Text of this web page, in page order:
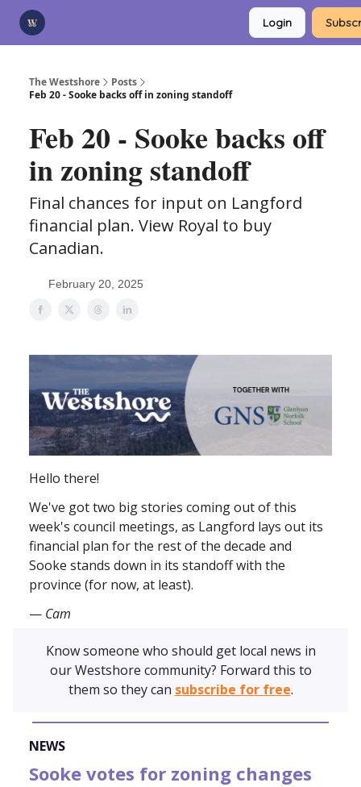
Login
The Westshore
Posts
Feb 20 - Sooke backs off in zoning standoff
Feb 20 - Sooke backs off
in zoning standoff
Final chances for input on Langford
financial plan. View Royal to buy
Canadian.
February 20, 2025
Hello there!
We've got two big stories coming out of this
week's council meetings, as Langford lays out its
financial plan for the rest of the decade and
Sooke stands down in its standoff with the
province (for now, at least).
— Cam
Know someone who should get local news in
our Westshore community? Forward this to
them so they can subscribe for free.
NEWS
Sooke votes for zoning changes